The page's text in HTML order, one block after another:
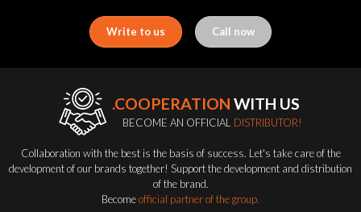
Write to us Call now
.COOPERATION WITH US
BECOME AN OFFICIAL DISTRIBUTOR!
Collaboration with the best is the basis of success. Let's take care of the
development of our brands together! Support the development and distribution
of the brand.
Becomeofficial partner of the group.